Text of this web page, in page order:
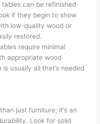
tables can be refinished
if they begin to show
low-quality wood or
restored.
require minimal
appropriate wood
usually all that’s needed
just furniture; it’s an
Look for solid